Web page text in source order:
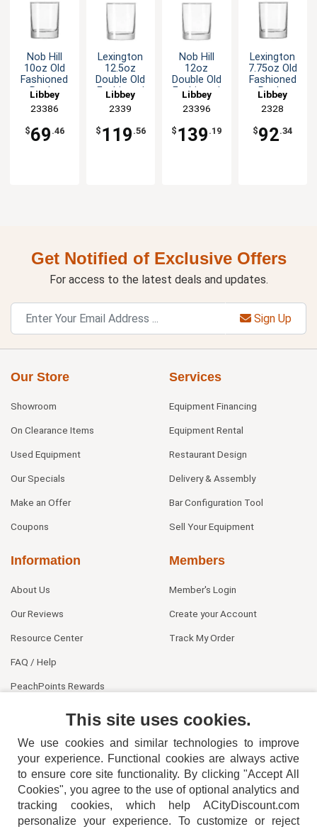
Nob Hill
10oz Old
Fashioned
Rocks
Glass - 2dz
Libbey
23386
$69 .46
Lexington
12.5oz
Double Old
Fashioned
Rocks
Glass - 3dz
Libbey
2339
$ 119 .56
Nob Hill
12oz
Double Old
Fashioned
Rocks
Glass - 3dz
Libbey
23396
$ 139 .19
Lexington
7.75oz Old
Fashioned
Rocks
Glass - 3dz
Libbey
2328
$92.34
Get Notified of Exclusive Offers
For access to the latest deals and updates.
Sign Up
Our Store
Showroom
On Clearance Items
Used Equipment
Our Specials
Make an Offer
Coupons
Services
Equipment Financing
Equipment Rental
Restaurant Design
Delivery & Assembly
Bar Configuration Tool
Sell Your Equipment
Information
About Us
Our Reviews
Resource Center
FAQ / Help
PeachPoints Rewards
Members
Member's Login
Create your Account
Track My Order
404-752-6715
This site uses cookies.
We use cookies and similar technologies to improve
your experience. Functional cookies are always active
to ensure core site functionality. By clicking "Accept All
Cookies", you agree to the use of optional analytics and
tracking cookies, which help ACityDiscount.com
personalize your experience. To customize or reject